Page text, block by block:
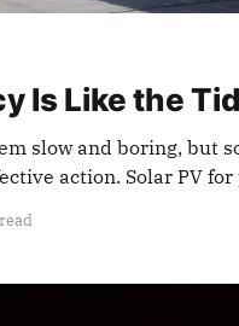
Is Like the
slow and boring, but
action. Solar PV